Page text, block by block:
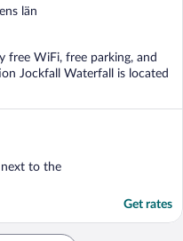
län
free WiFi, free parking, and
Jockfall Waterfall is located
to the
Get rates